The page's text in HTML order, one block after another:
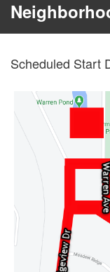
Scheduled Start